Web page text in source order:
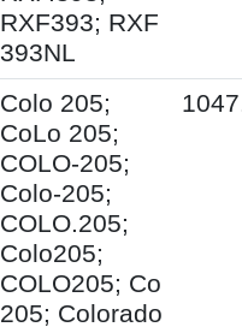
RXF393; RXF
393NL
Colo 205;
CoLo 205;
COLO-205;
Colo-205;
COLO.205;
Colo205;
COLO205; Co
205; Colorado